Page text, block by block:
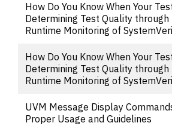
How Do You Know When Your
Determining Test Quality through
Runtime Monitoring of
How Do You Know When Your
Determining Test Quality through
Runtime Monitoring of
UVM Message Display
Proper Usage and Guidelines